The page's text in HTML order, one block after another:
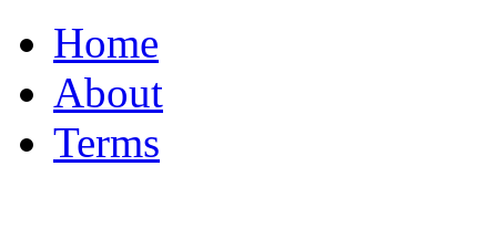
Home
About
Terms